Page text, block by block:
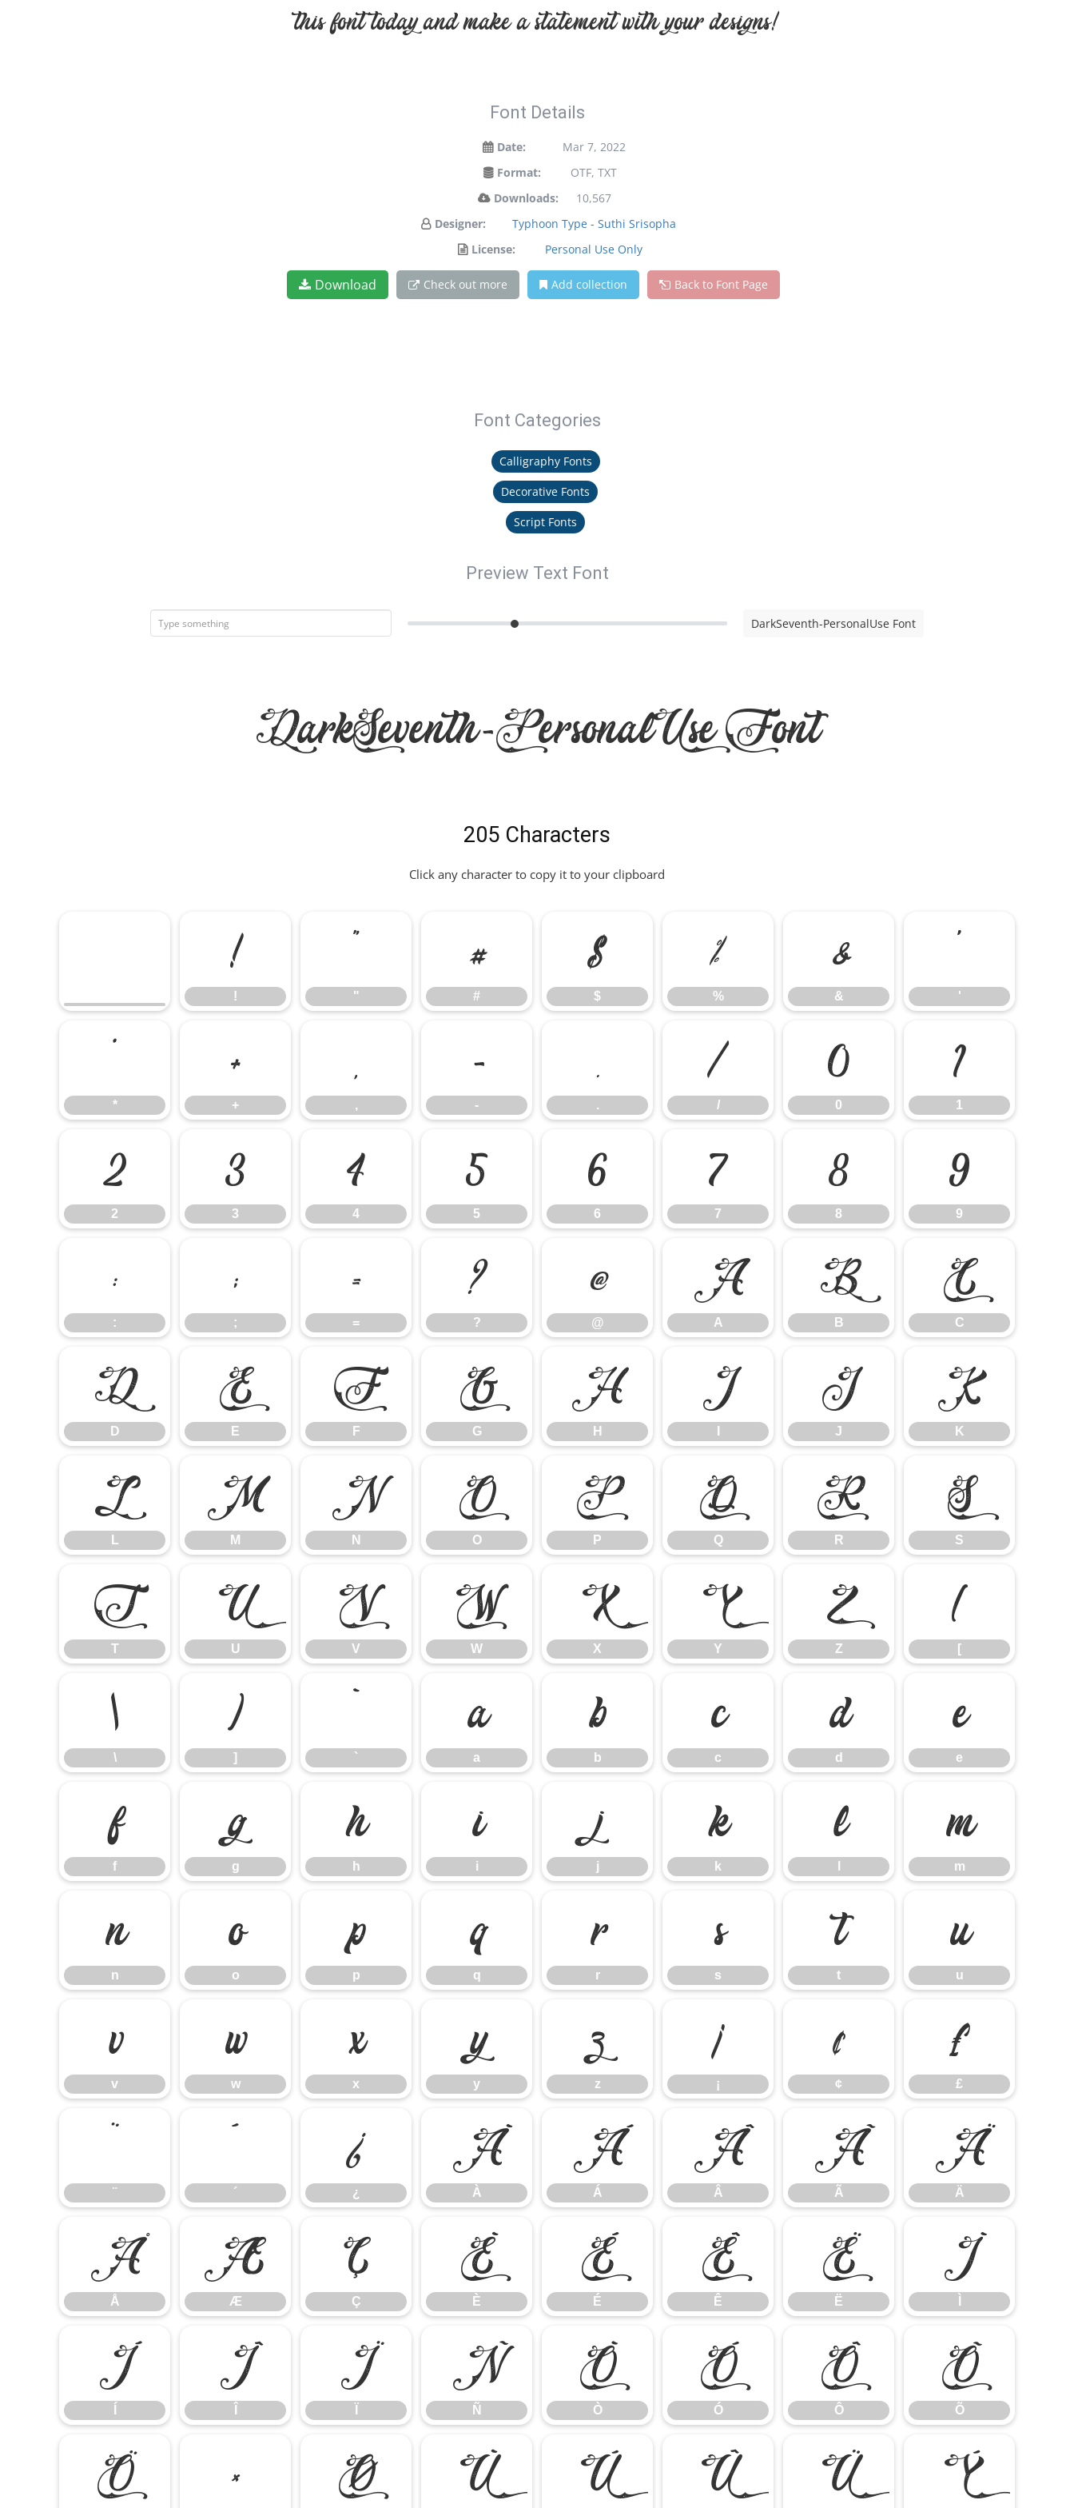
this font today and make a statement with your designs!
Font Details
Date:
Mar 7, 2022
Format:
OTF, TXT
Downloads:
10,567
Designer:
Typhoon Type - Suthi Srisopha
License:
Personal Use Only
Download Check out more Add collection Back to Font Page
Font Categories
Calligraphy Fonts
Decorative Fonts
Script Fonts
Preview Text Font
DarkSeventh-PersonalUse Font
DarkSeventh-PersonalUse Font
205 Characters
Click any character to copy it to your clipboard
!
!
"
"
#
#
$
$
%
%
&
&
'
'
*
*
+
+ ,
-
- .
/
/
0
0
1
1
2
2
3
3
4
4
5
5
6
6
7
7
8
8
9
9
:
:
;
;
=
=
?
?
@
@
A
A
B
B
C
C
D
D
E
E
F
F
G
G
H
H
I J
J
K
K
L
L
M
M
N
N
O
O
P
P
Q
Q
R
R
S
S
T
T
U
U
V
V
W
W
X
X
Y
Y
Z
Z
[
[
\
\
]
] `
a
a
b
b
c
c
d
d
e
e
f
f
g
g
h
h
i
i
j
j
k
k
l m
m
n
n
o
o
p
p
q
q
r
r
s
s
t
t
u
u
v
v
w
w
x
x
y
y
z
z
¡
¡
¢
¢
£
£
¨ ´
¿
¿
À
À
Á
Á
Â
Â
Ã
Ã
Ä
Ä
Å
Å
Æ
Æ
Ç
Ç
È
È
É
É
Ê
Ê
Ë
Ë
Ì
Í Î Ï Ñ
Ñ
Ò
Ò
Ó
Ó
Ô
Ô
Õ
Õ
Ö × Ø Ù Ú Û Ü Ý